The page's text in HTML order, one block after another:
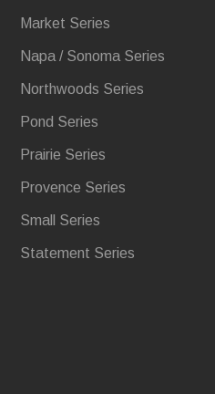
Market Series
Napa / Sonoma Series
Northwoods Series
Pond Series
Prairie Series
Provence Series
Small Series
Statement Series